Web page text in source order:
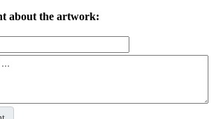
about the artwork: